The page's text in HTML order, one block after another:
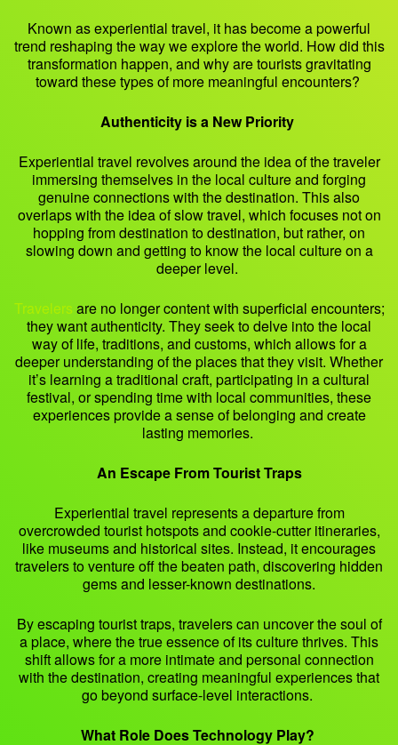
Known as experiential travel, it has become a powerful
trend reshaping the way we explore the world. How did this
transformation happen, and why are tourists gravitating
toward these types of more meaningful encounters?
Authenticity is a New Priority
Experiential travel revolves around the idea of the traveler
immersing themselves in the local culture and forging
genuine connections with the destination. This also
overlaps with the idea of slow travel, which focuses not on
hopping from destination to destination, but rather, on
slowing down and getting to know the local culture on a
deeper level.
Travelers are no longer content with superficial encounters;
they want authenticity. They seek to delve into the local
way of life, traditions, and customs, which allows for a
deeper understanding of the places that they visit. Whether
it’s learning a traditional craft, participating in a cultural
festival, or spending time with local communities, these
experiences provide a sense of belonging and create
lasting memories.
An Escape From Tourist Traps
Experiential travel represents a departure from
overcrowded tourist hotspots and cookie-cutter itineraries,
like museums and historical sites. Instead, it encourages
travelers to venture off the beaten path, discovering hidden
gems and lesser-known destinations.
By escaping tourist traps, travelers can uncover the soul of
a place, where the true essence of its culture thrives. This
shift allows for a more intimate and personal connection
with the destination, creating meaningful experiences that
go beyond surface-level interactions.
What Role Does Technology Play?